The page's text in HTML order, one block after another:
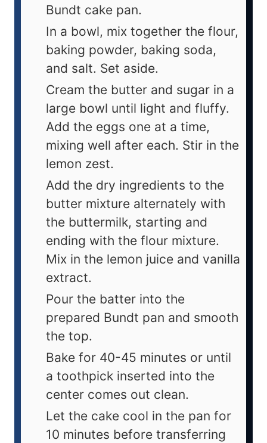
Bundt cake pan.
In a bowl, mix together the flour,
baking powder, baking soda,
and salt. Set aside.
Cream the butter and sugar in a
large bowl until light and fluffy.
Add the eggs one at a time,
mixing well after each. Stir in the
lemon zest.
Add the dry ingredients to the
butter mixture alternately with
the buttermilk, starting and
ending with the flour mixture.
Mix in the lemon juice and vanilla
extract.
Pour the batter into the
prepared Bundt pan and smooth
the top.
Bake for 40-45 minutes or until
a toothpick inserted into the
center comes out clean.
Let the cake cool in the pan for
10 minutes before transferring